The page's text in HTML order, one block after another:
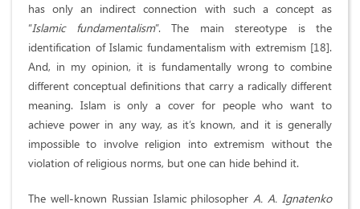
has only an indirect connection with such a concept as
“Islamic fundamentalism”. The main stereotype is the
identification of Islamic fundamentalism with extremism [18].
And, in my opinion, it is fundamentally wrong to combine
different conceptual definitions that carry a radically different
meaning. Islam is only a cover for people who want to
achieve power in any way, as it’s known, and it is generally
impossible to involve religion into extremism without the
violation of religious norms, but one can hide behind it.
The well-known Russian Islamic philosopherA. A. Ignatenko